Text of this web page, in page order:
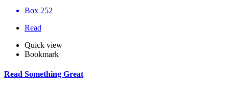
Box 252
Read
Quick view
Bookmark
Read Something Great